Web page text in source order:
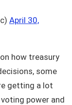
April 30,
how treasury
some
getting a lot
power and